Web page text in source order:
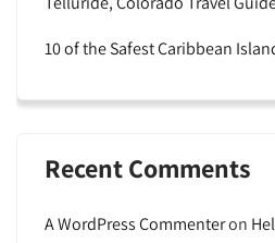
10 of the Safest Caribbean
Recent Comments
A WordPress Commenteron